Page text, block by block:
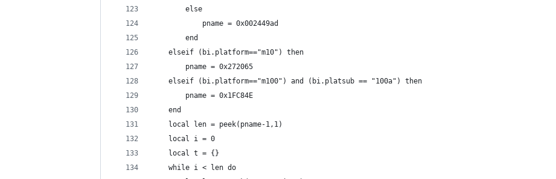
        else
            pname = 0x002449ad
        end
    elseif (bi.platform=="m10") then
        pname = 0x272065
    elseif (bi.platform=="m100") and (bi.platsub == "100a") then
        pname = 0x1FC84E
    end
    local len = peek(pname-1,1)
    local i = 0
    local t = {}
    while i < len do